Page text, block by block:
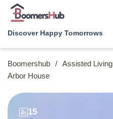
Discover Happy Tomorrows
Boomershub / Assisted Living
Arbor House
15